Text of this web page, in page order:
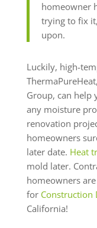
homeowner
trying to fix
upon.
Luckily, high-
Group, can help
any moisture
renovation
homeowners
later date. Heat
mold later.
homeowners
for Construction
California!